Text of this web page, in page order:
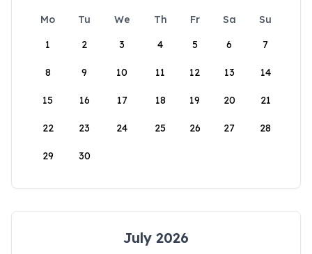
Mo Tu We Th Fr Sa
Su
1
2 3 4 5 6 7
8 9 10 11 12 13 14
15 16 17 18 19 20 21
22 23 24 25 26 27 28
29 30
July 2026